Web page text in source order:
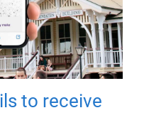
to receive